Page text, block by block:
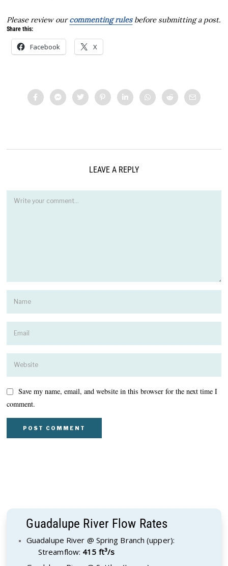
Please review ourcommenting rulesbefore submitting a post.
Share this:
Facebook X
LEAVE A REPLY
Save my name, email, and website in this browser for the next time I
comment.
Guadalupe River Flow Rates
Guadalupe River @ Spring Branch (upper):
Streamflow: 415 ft³/s